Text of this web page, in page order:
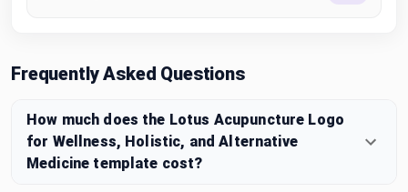
Frequently Asked Questions
How much does the Lotus Acupuncture Logo
for Wellness, Holistic, and Alternative
Medicine template cost?